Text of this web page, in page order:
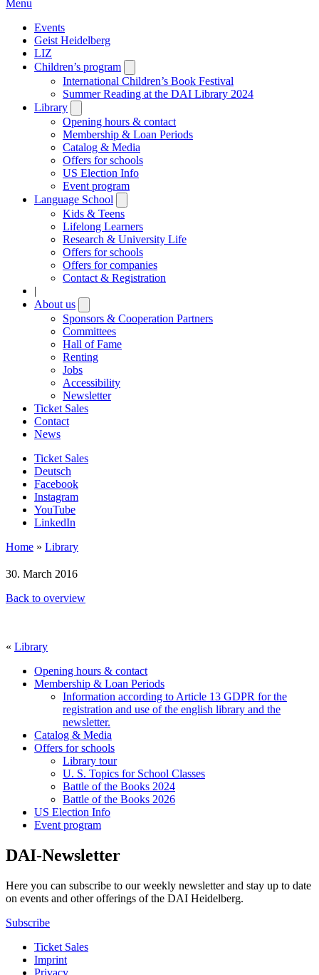
Menu
Events
Geist Heidelberg
LIZ
Children’s program
submenu
International Children’s Book Festival
Summer Reading at the DAI Library 2024
Library
submenu
Opening hours & contact
Membership & Loan Periods
Catalog & Media
Offers for schools
US Election Info
Event program
Language School
submenu
Kids & Teens
Lifelong Learners
Research & University Life
Offers for schools
Offers for companies
Contact & Registration
|
About us
submenu
Sponsors & Cooperation Partners
Committees
Hall of Fame
Renting
Jobs
Accessibility
Newsletter
Ticket Sales
Contact
News
Ticket Sales
Deutsch
Facebook
Instagram
YouTube
LinkedIn
Home » Library
30. March 2016
Back to overview
« Library
Opening hours & contact
Membership & Loan Periods
Information according to Article 13 GDPR for the
registration and use of the english library and the
newsletter.
Catalog & Media
Offers for schools
Library tour
U. S. Topics for School Classes
Battle of the Books 2024
Battle of the Books 2026
US Election Info
Event program
DAI-Newsletter
Here you can subscribe to our weekly newsletter and stay up to date
on events and other offerings of the DAI Heidelberg.
Subscribe
Ticket Sales
Imprint
Privacy